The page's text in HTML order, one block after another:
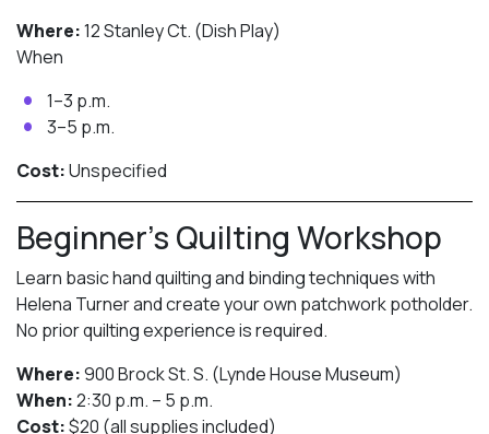
Where:12 Stanley Ct. (Dish Play)
When
1–3 p.m.
3–5 p.m.
Cost:Unspecified
Beginner’s Quilting Workshop
Learn basic hand quilting and binding techniques with
Helena Turner and create your own patchwork potholder.
No prior quilting experience is required.
Where:900 Brock St. S. (Lynde House Museum)
When:2:30 p.m. – 5 p.m.
Cost:$20 (all supplies included)